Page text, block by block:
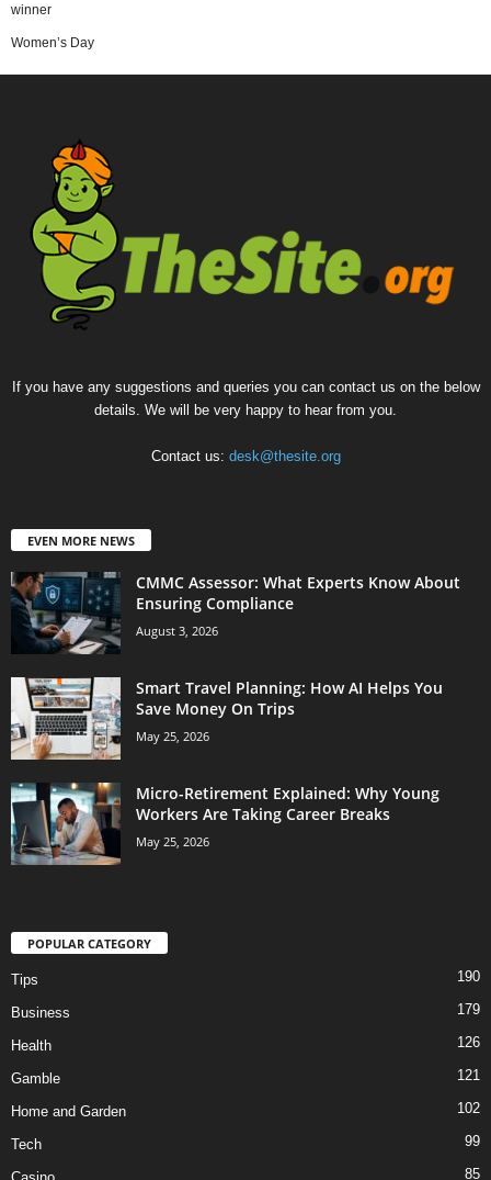
winner
Women’s Day
If you have any suggestions and queries you can contact us on the below
details. We will be very happy to hear from you.
Contact us: desk@thesite.org
EVEN MORE NEWS
CMMC Assessor: What Experts Know About
Ensuring Compliance
August 3, 2026
Smart Travel Planning: How AI Helps You
Save Money On Trips
May 25, 2026
Micro-Retirement Explained: Why Young
Workers Are Taking Career Breaks
May 25, 2026
POPULAR CATEGORY
Tips 190
Business 179
Health 126
Gamble 121
Home and Garden 102
Tech 99
85